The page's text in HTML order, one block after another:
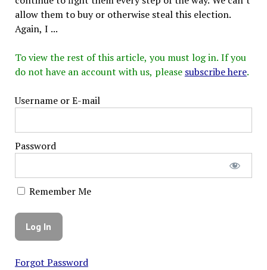
allow them to buy or otherwise steal this election.
Again, I ...
To view the rest of this article, you must log in. If you
do not have an account with us, please subscribe here.
Username or E-mail
Password
Remember Me
Forgot Password